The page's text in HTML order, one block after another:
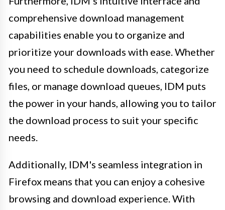
comprehensive download management
capabilities enable you to organize and
prioritize your downloads with ease. Whether
you need to schedule downloads, categorize
files, or manage download queues, IDM puts
the power in your hands, allowing you to tailor
the download process to suit your specific
needs.
Additionally, IDM's seamless integration in
Firefox means that you can enjoy a cohesive
browsing and download experience. With